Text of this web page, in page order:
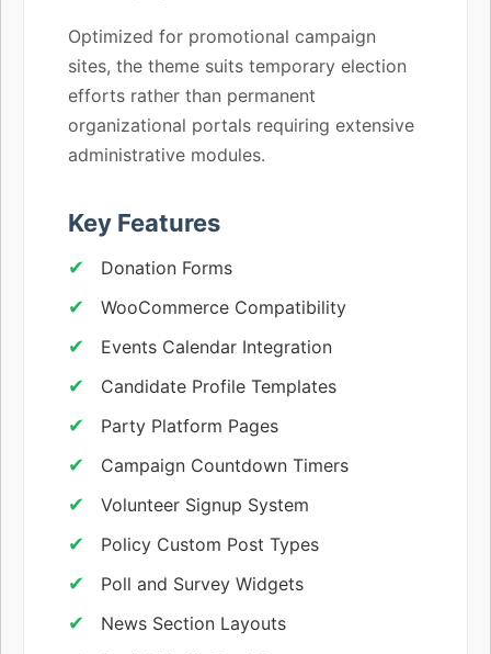
Optimized for promotional campaign
sites, the theme suits temporary election
efforts rather than permanent
organizational portals requiring extensive
administrative modules.
Key Features
Donation Forms
WooCommerce Compatibility
Events Calendar Integration
Candidate Profile Templates
Party Platform Pages
Campaign Countdown Timers
Volunteer Signup System
Policy Custom Post Types
Poll and Survey Widgets
News Section Layouts